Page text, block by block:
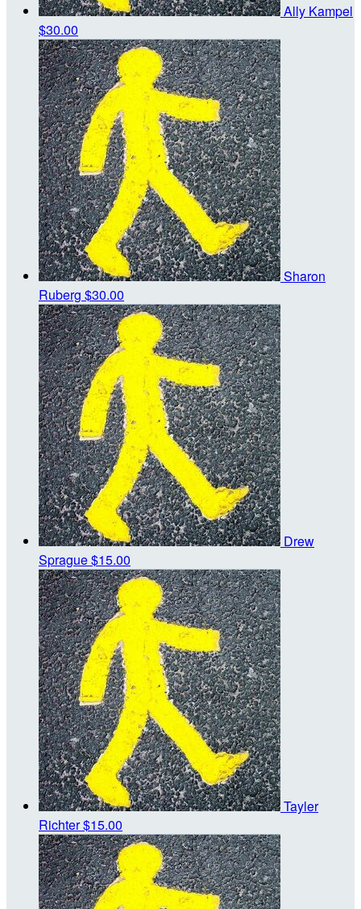
Ally Kampel
$30.00
Sharon
Ruberg $30.00
Drew
Sprague$15.00
Tayler
Richter$15.00